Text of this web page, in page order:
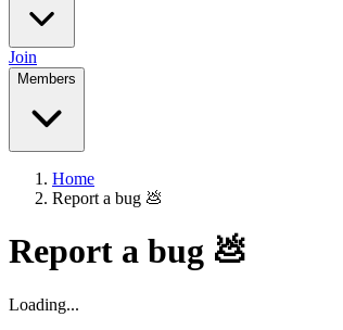
Join
Members
Home
Report a bug 💩
Report a bug 💩
Loading...